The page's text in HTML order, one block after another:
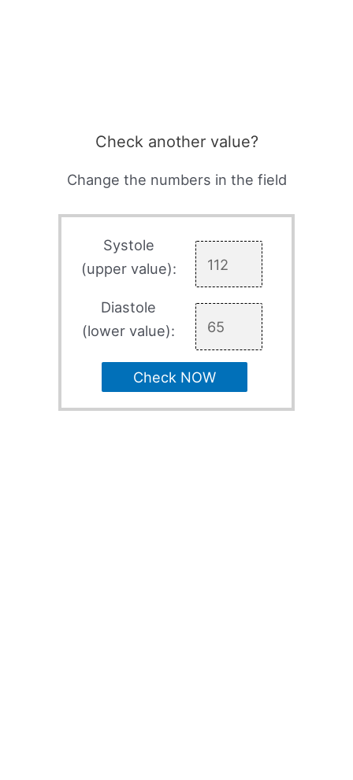
Check another value?
Change the numbers in the field
Systole
(upper value):
Diastole
(lower value):
Check NOW